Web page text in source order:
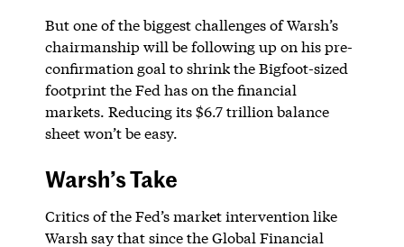
But one of the biggest challenges of Warsh’s
chairmanship will be following up on his pre-
confirmation goal to shrink the Bigfoot-sized
footprint the Fed has on the financial
markets. Reducing its $6.7 trillion balance
sheet won’t be easy.
Warsh’s Take
Critics of the Fed’s market intervention like
Warsh say that since the Global Financial